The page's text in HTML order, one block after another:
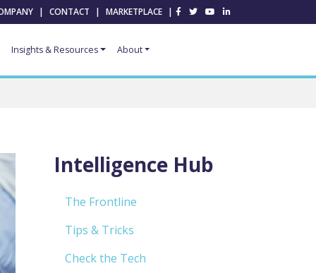
| CONTACT | MARKETPLACE |
Insights & Resources About
Intelligence Hub
The Frontline
Tips & Tricks
Check the Tech